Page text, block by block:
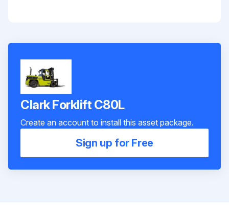
Clark Forklift C80L
Create an account to install this asset package.
Sign up for Free